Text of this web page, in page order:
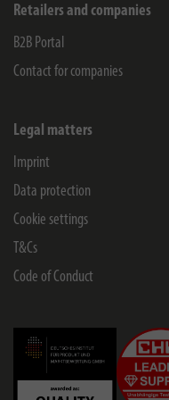
Retailers and companies
B2B Portal
Contact for companies
Legal matters
Imprint
Data protection
Cookie settings
T&Cs
Code of Conduct